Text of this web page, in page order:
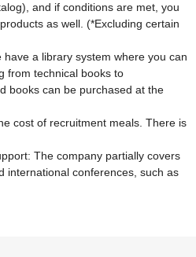
and if conditions are met, you
as well. (*Excluding certain
a library system where you can
from technical books to
books can be purchased at the
cost of recruitment meals. There is
The company partially covers
international conferences, such as